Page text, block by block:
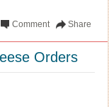
Share
Comment
Orders